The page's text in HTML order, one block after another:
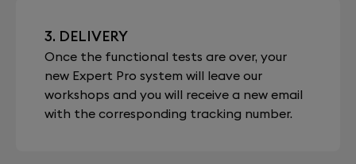
3. DELIVERY
Once the functional tests are over, your
new Expert Pro system will leave our
workshops and you will receive a new email
with the corresponding tracking number.